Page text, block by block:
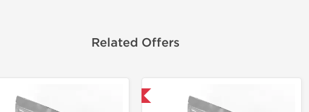
Related Offers